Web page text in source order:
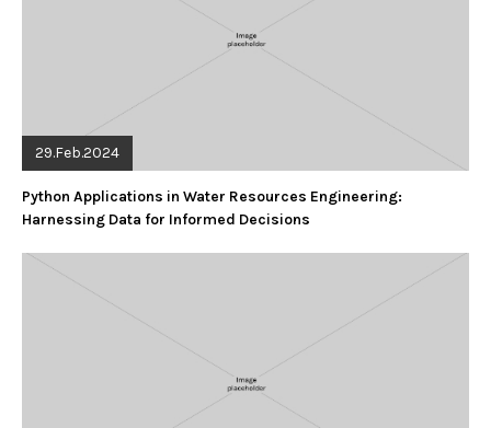
29.Feb.2024
Python Applications in Water Resources Engineering:
Harnessing Data for Informed Decisions